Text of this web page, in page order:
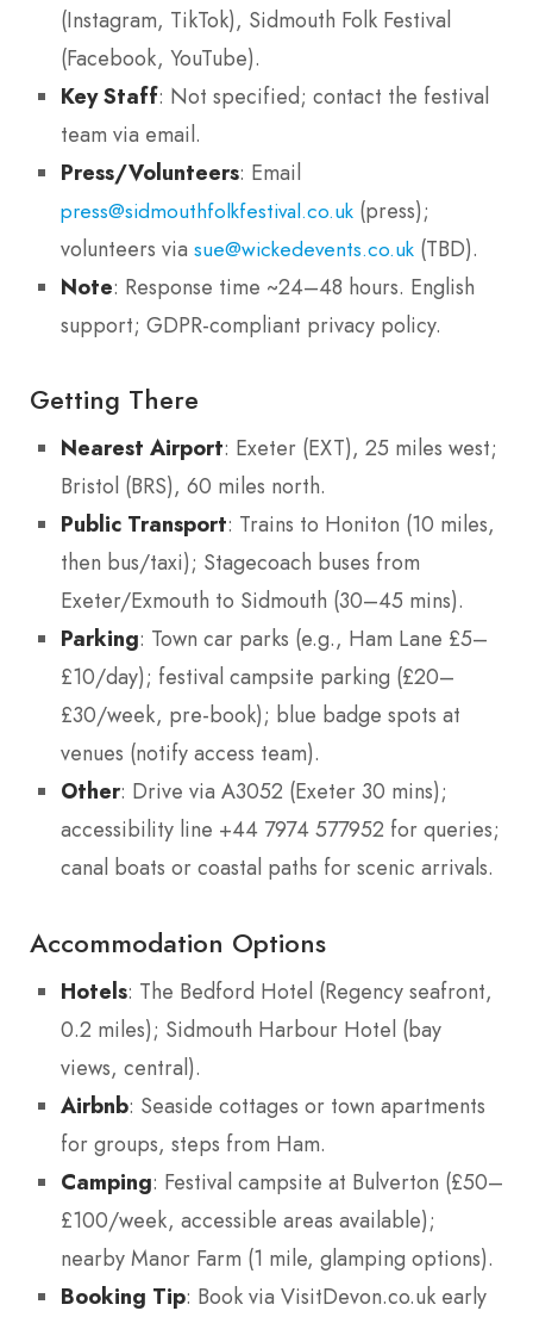
(Instagram, TikTok), Sidmouth Folk Festival
(Facebook, YouTube).
Key Staff: Not specified; contact the festival
team via email.
Press/Volunteers: Email
press@sidmouthfolkfestival.co.uk (press);
volunteers via sue@wickedevents.co.uk (TBD).
Note: Response time ~24–48 hours. English
support; GDPR-compliant privacy policy.
Getting There
Nearest Airport: Exeter (EXT), 25 miles west;
Bristol (BRS), 60 miles north.
Public Transport: Trains to Honiton (10 miles,
then bus/taxi); Stagecoach buses from
Exeter/Exmouth to Sidmouth (30–45 mins).
Parking: Town car parks (e.g., Ham Lane £5–
£10/day); festival campsite parking (£20–
£30/week, pre-book); blue badge spots at
venues (notify access team).
Other: Drive via A3052 (Exeter 30 mins);
accessibility line +44 7974 577952 for queries;
canal boats or coastal paths for scenic arrivals.
Accommodation Options
Hotels: The Bedford Hotel (Regency seafront,
0.2 miles); Sidmouth Harbour Hotel (bay
views, central).
Airbnb: Seaside cottages or town apartments
for groups, steps from Ham.
Camping: Festival campsite at Bulverton (£50–
£100/week, accessible areas available);
nearby Manor Farm (1 mile, glamping options).
Booking Tip: Book via VisitDevon.co.uk early